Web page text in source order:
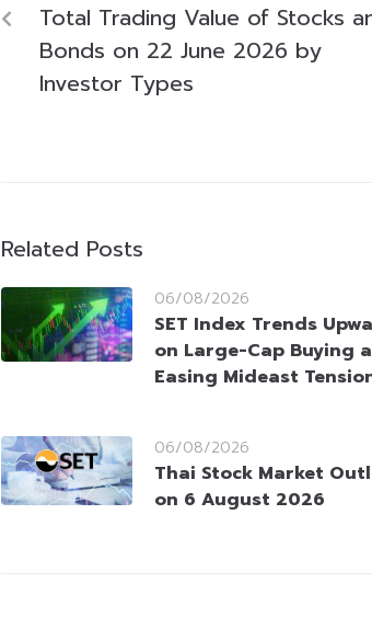
Total Trading Value of Stocks
Bonds on 22 June 2026 by
Investor Types
Related Posts
06/08/2026
SET Index Trends
on Large-Cap Buying
Easing Mideast
06/08/2026
Thai Stock Market
on 6 August 2026